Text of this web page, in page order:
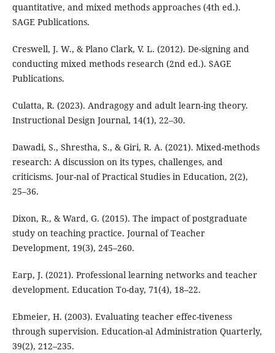
quantitative, and mixed methods approaches (4th ed.).
SAGE Publications.
Creswell, J. W., & Plano Clark, V. L. (2012). De-signing and
conducting mixed methods research (2nd ed.). SAGE
Publications.
Culatta, R. (2023). Andragogy and adult learn-ing theory.
Instructional Design Journal, 14(1), 22–30.
Dawadi, S., Shrestha, S., & Giri, R. A. (2021). Mixed-methods
research: A discussion on its types, challenges, and
criticisms. Jour-nal of Practical Studies in Education, 2(2),
25–36.
Dixon, R., & Ward, G. (2015). The impact of postgraduate
study on teaching practice. Journal of Teacher
Development, 19(3), 245–260.
Earp, J. (2021). Professional learning networks and teacher
development. Education To-day, 71(4), 18–22.
Ebmeier, H. (2003). Evaluating teacher effec-tiveness
through supervision. Education-al Administration Quarterly,
39(2), 212–235.